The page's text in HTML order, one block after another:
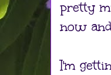
pretty
now
I'm